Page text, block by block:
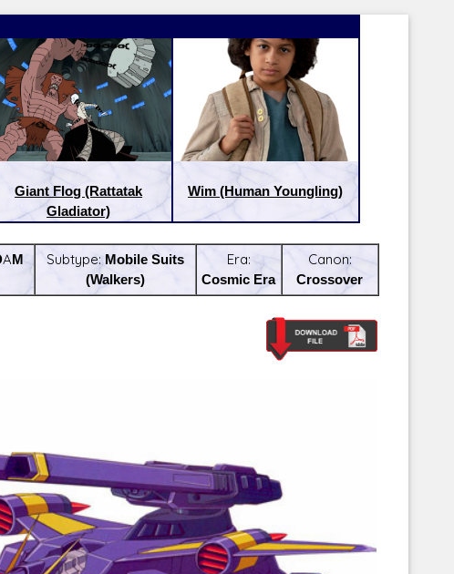
scraps!
Corellian Engineering Corporation
YT-Series Designer
Giant Flog (Rattatak
Gladiator)
Wim (Human Youngling)
Subtype:Mobile Suits
(Walkers)
Era:
Cosmic Era
Canon:
Crossover